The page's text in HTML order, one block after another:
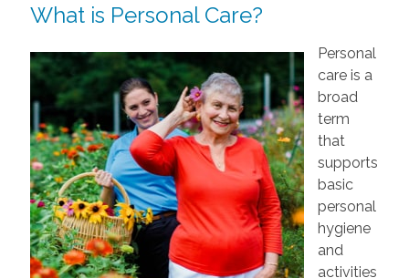
What is Personal Care?
Personal
care is a
broad
term
that
supports
basic
personal
hygiene
and
activities